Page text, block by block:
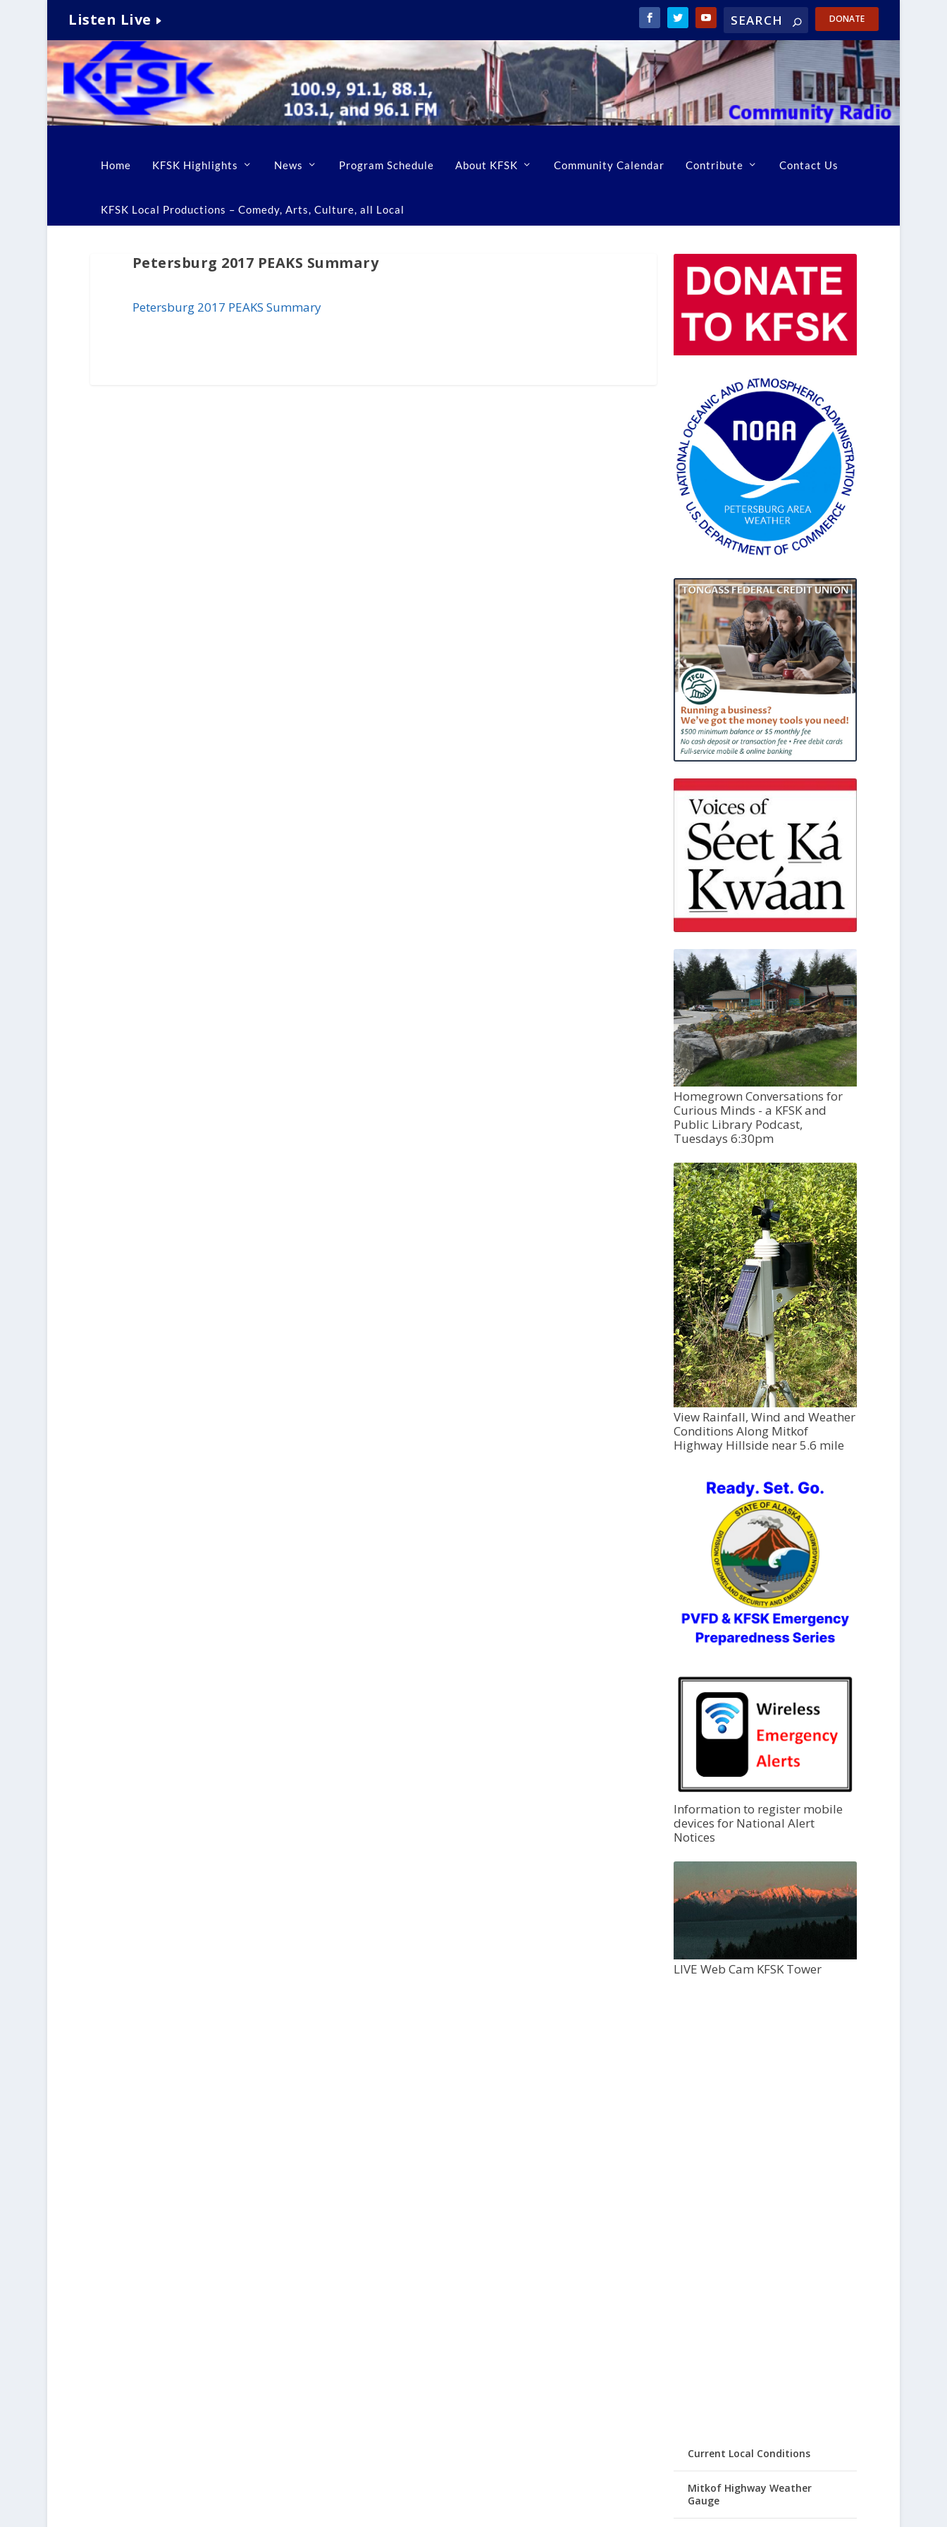
Listen Live DONATE
Home KFSK Highlights News Program Schedule About KFSK Community Calendar Contribute Contact Us
KFSK Local Productions – Comedy, Arts, Culture, all Local
Petersburg 2017 PEAKS Summary
Petersburg 2017 PEAKS Summary
Homegrown Conversations for
Curious Minds - a KFSK and
Public Library Podcast,
Tuesdays 6:30pm
View Rainfall, Wind and Weather
Conditions Along Mitkof
Highway Hillside near 5.6 mile
Information to register mobile
devices for National Alert
Notices
LIVE Web Cam KFSK Tower
Current Local Conditions
Mitkof Highway Weather
Gauge